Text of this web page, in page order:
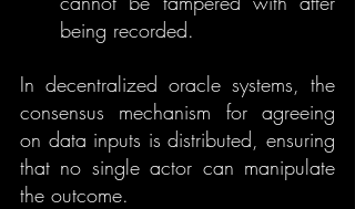
being recorded.
In decentralized oracle systems, the
consensus mechanism for agreeing
on data inputs is distributed, ensuring
that no single actor can manipulate
the outcome.